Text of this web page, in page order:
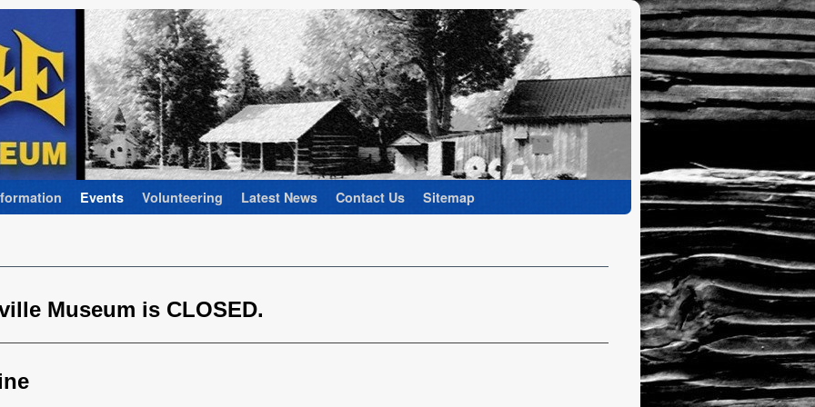
Events Volunteering Latest News Contact Us Sitemap
Museum is CLOSED.